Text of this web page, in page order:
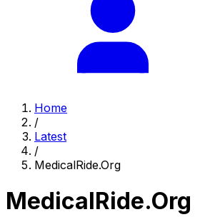
Home
/
Latest
/
MedicalRide.Org
MedicalRide.Org